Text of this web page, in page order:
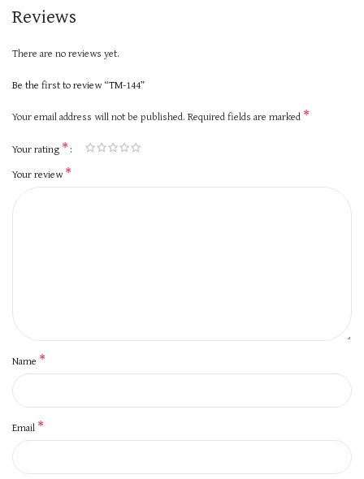
Reviews
There are no reviews yet.
Be the first to review “TM-144”
Your email address will not be published. Required fields are marked *
Your rating *
Your review*
Name *
Email *